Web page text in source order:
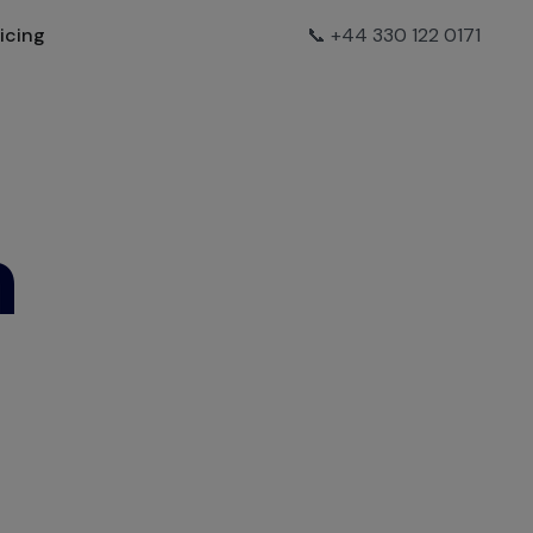
📞 +44 330 122 0171